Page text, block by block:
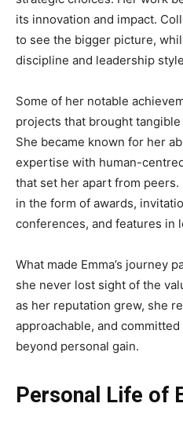
its innovation and impact.
to see the bigger picture,
discipline and leadership
Some of her notable
projects that brought
She became known for her
expertise with human-
that set her apart from
in the form of awards,
conferences, and features in
What made Emma’s journey
she never lost sight of the
as her reputation grew, she
approachable, and
beyond personal gain.
Personal Life of